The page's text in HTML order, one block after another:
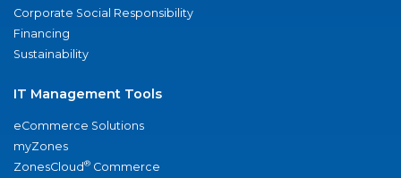
Corporate Social Responsibility
Financing
Sustainability
IT Management Tools
eCommerce Solutions
myZones
ZonesCloud® Commerce